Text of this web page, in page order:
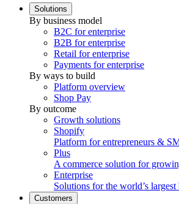
Solutions
By business model
B2C for enterprise
B2B for enterprise
Retail for enterprise
Payments for enterprise
By ways to build
Platform overview
Shop Pay
By outcome
Growth solutions
Shopify
Platform for entrepreneurs &
Plus
A commerce solution for
Enterprise
Solutions for the world’s largest
Customers